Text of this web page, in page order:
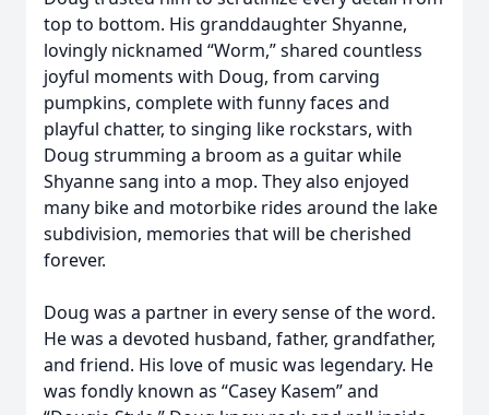
top to bottom. His granddaughter Shyanne,
lovingly nicknamed “Worm,” shared countless
joyful moments with Doug, from carving
pumpkins, complete with funny faces and
playful chatter, to singing like rockstars, with
Doug strumming a broom as a guitar while
Shyanne sang into a mop. They also enjoyed
many bike and motorbike rides around the lake
subdivision, memories that will be cherished
forever.
Doug was a partner in every sense of the word.
He was a devoted husband, father, grandfather,
and friend. His love of music was legendary. He
was fondly known as “Casey Kasem” and